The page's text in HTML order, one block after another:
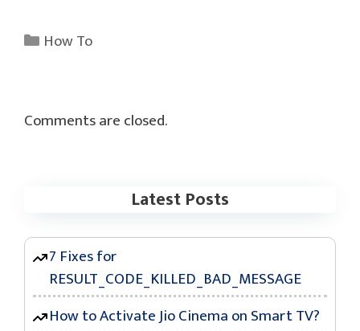
Categories
How To
Comments are closed.
Latest Posts
7 Fixes for
RESULT_CODE_KILLED_BAD_MESSAGE
How to Activate Jio Cinema on Smart TV?